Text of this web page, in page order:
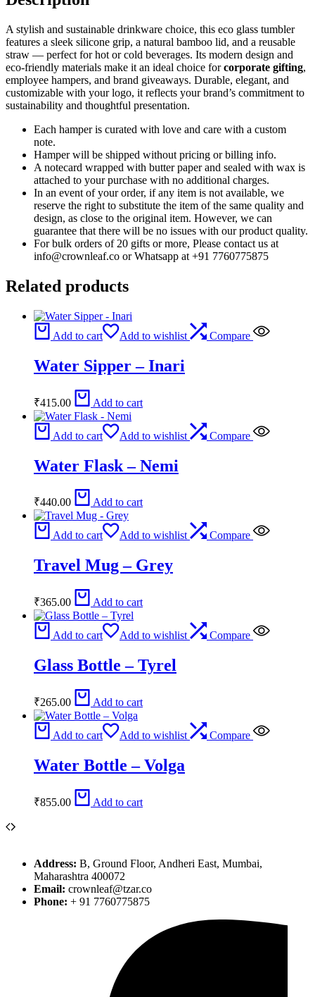
A stylish and sustainable drinkware choice, this eco glass tumbler
features a sleek silicone grip, a natural bamboo lid, and a reusable
straw — perfect for hot or cold beverages. Its modern design and
eco-friendly materials make it an ideal choice forcorporate gifting,
employee hampers, and brand giveaways. Durable, elegant, and
customizable with your logo, it reflects your brand’s commitment to
sustainability and thoughtful presentation.
Each hamper is curated with love and care with a custom
note.
Hamper will be shipped without pricing or billing info.
A notecard wrapped with butter paper and sealed with wax is
attached to your purchase with no additional charges.
In an event of your order, if any item is not available, we
reserve the right to substitute the item of the same quality and
design, as close to the original item. However, we can
guarantee that there will be no issues with our product quality.
For bulk orders of 20 gifts or more, Please contact us at
info@crownleaf.co or Whatsapp at +91 7760775875
Related products
Add to cart Add to wishlist Compare
Water Sipper – Inari
₹415.00 Add to cart
Add to cart Add to wishlist Compare
Water Flask – Nemi
₹440.00 Add to cart
Add to cart Add to wishlist Compare
Travel Mug – Grey
₹365.00 Add to cart
Add to cart Add to wishlist Compare
Glass Bottle – Tyrel
₹265.00 Add to cart
Add to cart Add to wishlist Compare
Water Bottle – Volga
₹855.00 Add to cart
Address: B, Ground Floor, Andheri East, Mumbai,
Maharashtra 400072
Email: crownleaf@tzar.co
Phone: + 91 7760775875